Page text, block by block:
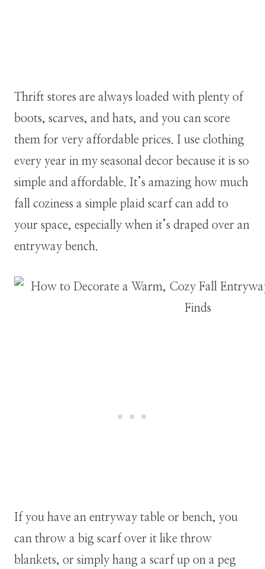
Thrift stores are always loaded with plenty of
boots, scarves, and hats, and you can score
them for very affordable prices. I use clothing
every year in my seasonal decor because it is so
simple and affordable. It’s amazing how much
fall coziness a simple plaid scarf can add to
your space, especially when it’s draped over an
entryway bench.
If you have an entryway table or bench, you
can throw a big scarf over it like throw
blankets, or simply hang a scarf up on a peg